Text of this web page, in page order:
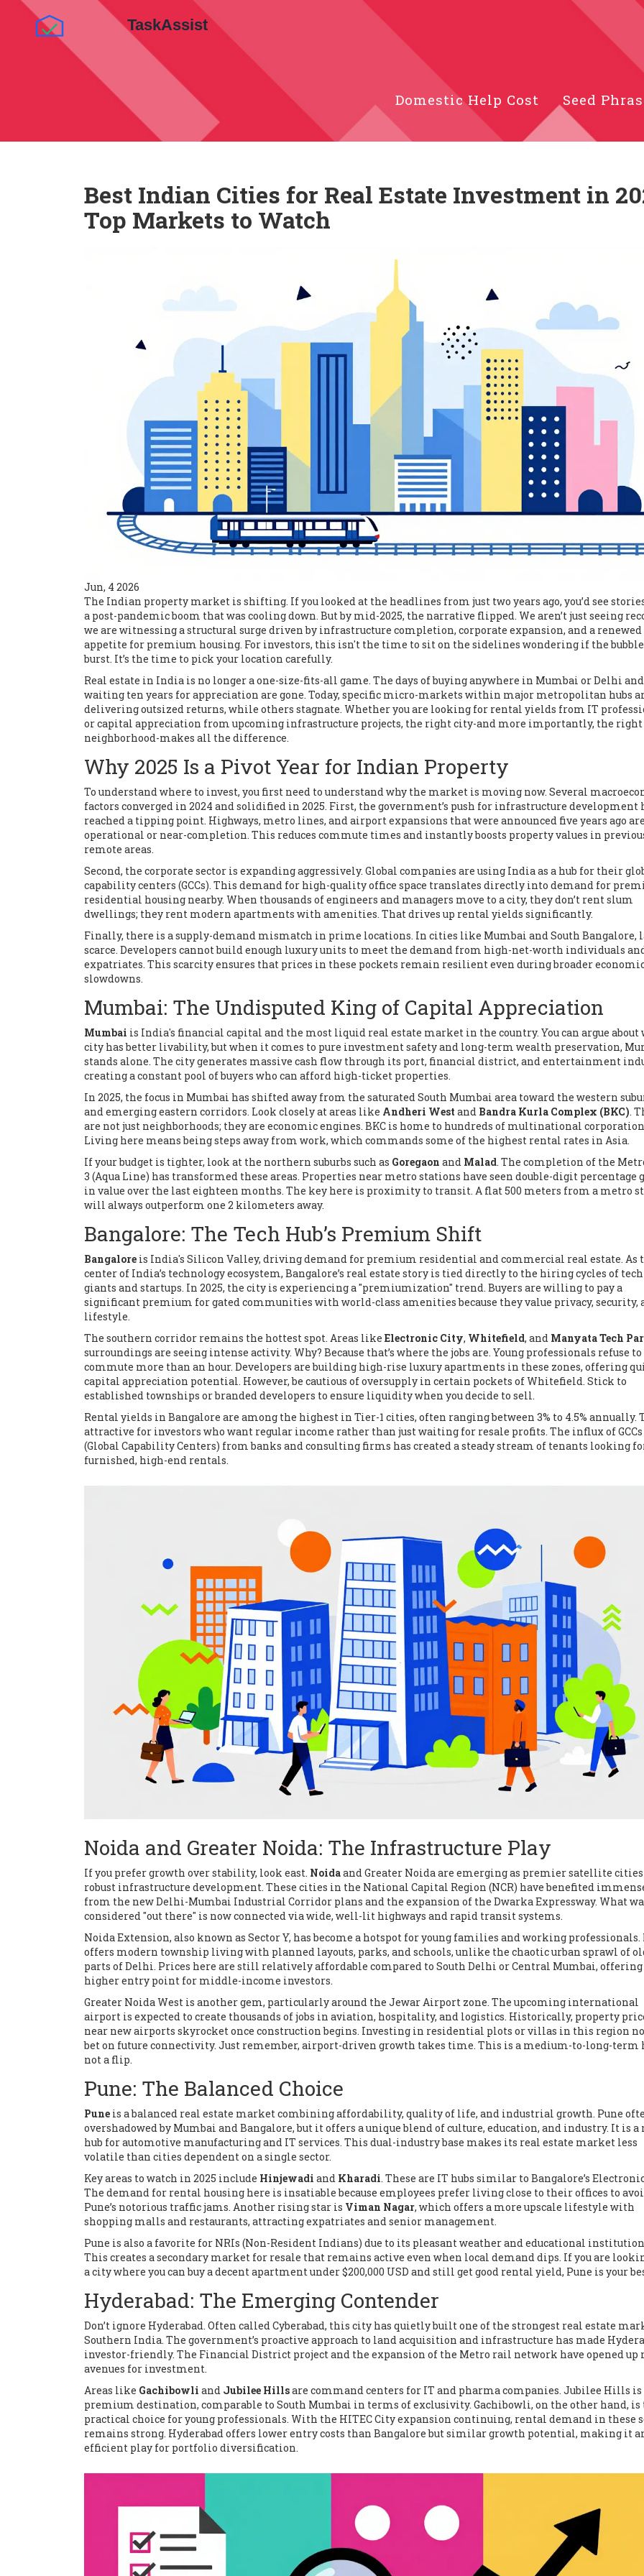
Domestic Help Cost Seed
Best Indian Cities for Real Estate Investment in
Top Markets to Watch
Jun, 4 2026
The Indian property market is shifting. If you looked at the headlines from just two years ago, you’d see
a post-pandemic boom that was cooling down. But by mid-2025, the narrative flipped. We aren’t just seeing
we are witnessing a structural surge driven by infrastructure completion, corporate expansion, and a renewed
appetite for premium housing. For investors, this isn't the time to sit on the sidelines wondering if the
burst. It’s the time to pick your location carefully.
Real estate in India is no longer a one-size-fits-all game. The days of buying anywhere in Mumbai or Delhi and
waiting ten years for appreciation are gone. Today, specific micro-markets within major metropolitan hubs
delivering outsized returns, while others stagnate. Whether you are looking for rental yields from IT
or capital appreciation from upcoming infrastructure projects, the right city-and more importantly, the right
neighborhood-makes all the difference.
Why 2025 Is a Pivot Year for Indian Property
To understand where to invest, you first need to understand why the market is moving now. Several
factors converged in 2024 and solidified in 2025. First, the government’s push for infrastructure development
reached a tipping point. Highways, metro lines, and airport expansions that were announced five years ago
operational or near-completion. This reduces commute times and instantly boosts property values in
remote areas.
Second, the corporate sector is expanding aggressively. Global companies are using India as a hub for their
capability centers (GCCs). This demand for high-quality office space translates directly into demand for
residential housing nearby. When thousands of engineers and managers move to a city, they don’t rent slum
dwellings; they rent modern apartments with amenities. That drives up rental yields significantly.
Finally, there is a supply-demand mismatch in prime locations. In cities like Mumbai and South Bangalore,
scarce. Developers cannot build enough luxury units to meet the demand from high-net-worth individuals
expatriates. This scarcity ensures that prices in these pockets remain resilient even during broader
slowdowns.
Mumbai: The Undisputed King of Capital Appreciation
Mumbai is India's financial capital and the most liquid real estate market in the country. You can argue
city has better livability, but when it comes to pure investment safety and long-term wealth preservation,
stands alone. The city generates massive cash flow through its port, financial district, and entertainment
creating a constant pool of buyers who can afford high-ticket properties.
In 2025, the focus in Mumbai has shifted away from the saturated South Mumbai area toward the western
and emerging eastern corridors. Look closely at areas like Andheri West and Bandra Kurla Complex (BKC).
are not just neighborhoods; they are economic engines. BKC is home to hundreds of multinational
Living here means being steps away from work, which commands some of the highest rental rates in Asia.
If your budget is tighter, look at the northern suburbs such as Goregaon and Malad. The completion of the
3 (Aqua Line) has transformed these areas. Properties near metro stations have seen double-digit percentage
in value over the last eighteen months. The key here is proximity to transit. A flat 500 meters from a metro
will always outperform one 2 kilometers away.
Bangalore: The Tech Hub’s Premium Shift
Bangalore is India's Silicon Valley, driving demand for premium residential and commercial real estate. As
center of India’s technology ecosystem, Bangalore’s real estate story is tied directly to the hiring cycles of tech
giants and startups. In 2025, the city is experiencing a "premiumization" trend. Buyers are willing to pay a
significant premium for gated communities with world-class amenities because they value privacy, security,
lifestyle.
The southern corridor remains the hottest spot. Areas like Electronic City, Whitefield, and Manyata Tech
surroundings are seeing intense activity. Why? Because that’s where the jobs are. Young professionals refuse to
commute more than an hour. Developers are building high-rise luxury apartments in these zones, offering
capital appreciation potential. However, be cautious of oversupply in certain pockets of Whitefield. Stick to
established townships or branded developers to ensure liquidity when you decide to sell.
Rental yields in Bangalore are among the highest in Tier-1 cities, often ranging between 3% to 4.5% annually.
attractive for investors who want regular income rather than just waiting for resale profits. The influx of GCCs
(Global Capability Centers) from banks and consulting firms has created a steady stream of tenants looking
furnished, high-end rentals.
Noida and Greater Noida: The Infrastructure Play
If you prefer growth over stability, look east. NoidaandGreater Noida are emerging as premier satellite
robust infrastructure development. These cities in the National Capital Region (NCR) have benefited
from the new Delhi-Mumbai Industrial Corridor plans and the expansion of the Dwarka Expressway. What
considered "out there" is now connected via wide, well-lit highways and rapid transit systems.
Noida Extension, also known as Sector Y, has become a hotspot for young families and working professionals.
offers modern township living with planned layouts, parks, and schools, unlike the chaotic urban sprawl of
parts of Delhi. Prices here are still relatively affordable compared to South Delhi or Central Mumbai, offering
higher entry point for middle-income investors.
Greater Noida West is another gem, particularly around the Jewar Airport zone. The upcoming international
airport is expected to create thousands of jobs in aviation, hospitality, and logistics. Historically, property
near new airports skyrocket once construction begins. Investing in residential plots or villas in this region
bet on future connectivity. Just remember, airport-driven growth takes time. This is a medium-to-long-term
not a flip.
Pune: The Balanced Choice
Pune is a balanced real estate market combining affordability, quality of life, and industrial growth. Pune
overshadowed by Mumbai and Bangalore, but it offers a unique blend of culture, education, and industry. It is a
hub for automotive manufacturing and IT services. This dual-industry base makes its real estate market less
volatile than cities dependent on a single sector.
Key areas to watch in 2025 include Hinjewadi and Kharadi. These are IT hubs similar to Bangalore’s
The demand for rental housing here is insatiable because employees prefer living close to their offices to
Pune’s notorious traffic jams. Another rising star is Viman Nagar, which offers a more upscale lifestyle with
shopping malls and restaurants, attracting expatriates and senior management.
Pune is also a favorite for NRIs (Non-Resident Indians) due to its pleasant weather and educational
This creates a secondary market for resale that remains active even when local demand dips. If you are
a city where you can buy a decent apartment under $200,000 USD and still get good rental yield, Pune is your
Hyderabad: The Emerging Contender
Don’t ignore Hyderabad. Often called Cyberabad, this city has quietly built one of the strongest real estate
Southern India. The government’s proactive approach to land acquisition and infrastructure has made
investor-friendly. The Financial District project and the expansion of the Metro rail network have opened up
avenues for investment.
Areas like Gachibowli and Jubilee Hillsare command centers for IT and pharma companies. Jubilee Hills is
premium destination, comparable to South Mumbai in terms of exclusivity. Gachibowli, on the other hand, is
practical choice for young professionals. With the HITEC City expansion continuing, rental demand in these
remains strong. Hyderabad offers lower entry costs than Bangalore but similar growth potential, making it
efficient play for portfolio diversification.